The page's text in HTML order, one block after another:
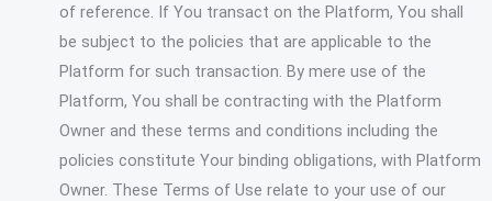
of reference. If You transact on the Platform, You shall
be subject to the policies that are applicable to the
Platform for such transaction. By mere use of the
Platform, You shall be contracting with the Platform
Owner and these terms and conditions including the
policies constitute Your binding obligations, with Platform
Owner. These Terms of Use relate to your use of our